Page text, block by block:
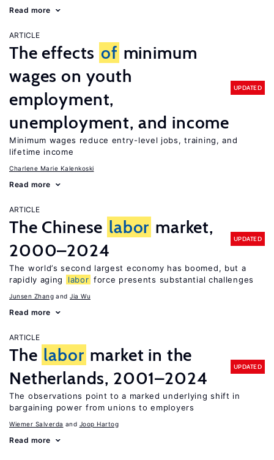
Read more
ARTICLE
The effects of minimum
wages on youth
employment,
unemployment, and income
UPDATED
Minimum wages reduce entry-level jobs, training, and
lifetime income
Charlene Marie Kalenkoski
Read more
ARTICLE
The Chinese labor market,
2000–2024
UPDATED
The world’s second largest economy has boomed, but a
rapidly aging
labor force presents substantial challenges
Junsen Zhang Jia Wu
Read more
ARTICLE
The labor market in the
Netherlands, 2001–2024
UPDATED
The observations point to a marked underlying shift in
bargaining power from unions to employers
Wiemer Salverda Joop Hartog
Read more